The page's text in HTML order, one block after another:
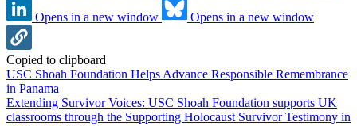
Opens in a new window Opens in a new window
Copied to clipboard
USC Shoah Foundation Helps Advance Responsible Remembrance
in Panama
Extending Survivor Voices: USC Shoah Foundation supports UK
classrooms through the Supporting Holocaust Survivor Testimony in